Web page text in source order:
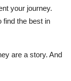
your journey.
find the best in
are a story. And